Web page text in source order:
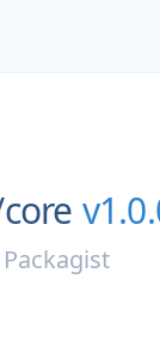
core
Packagist